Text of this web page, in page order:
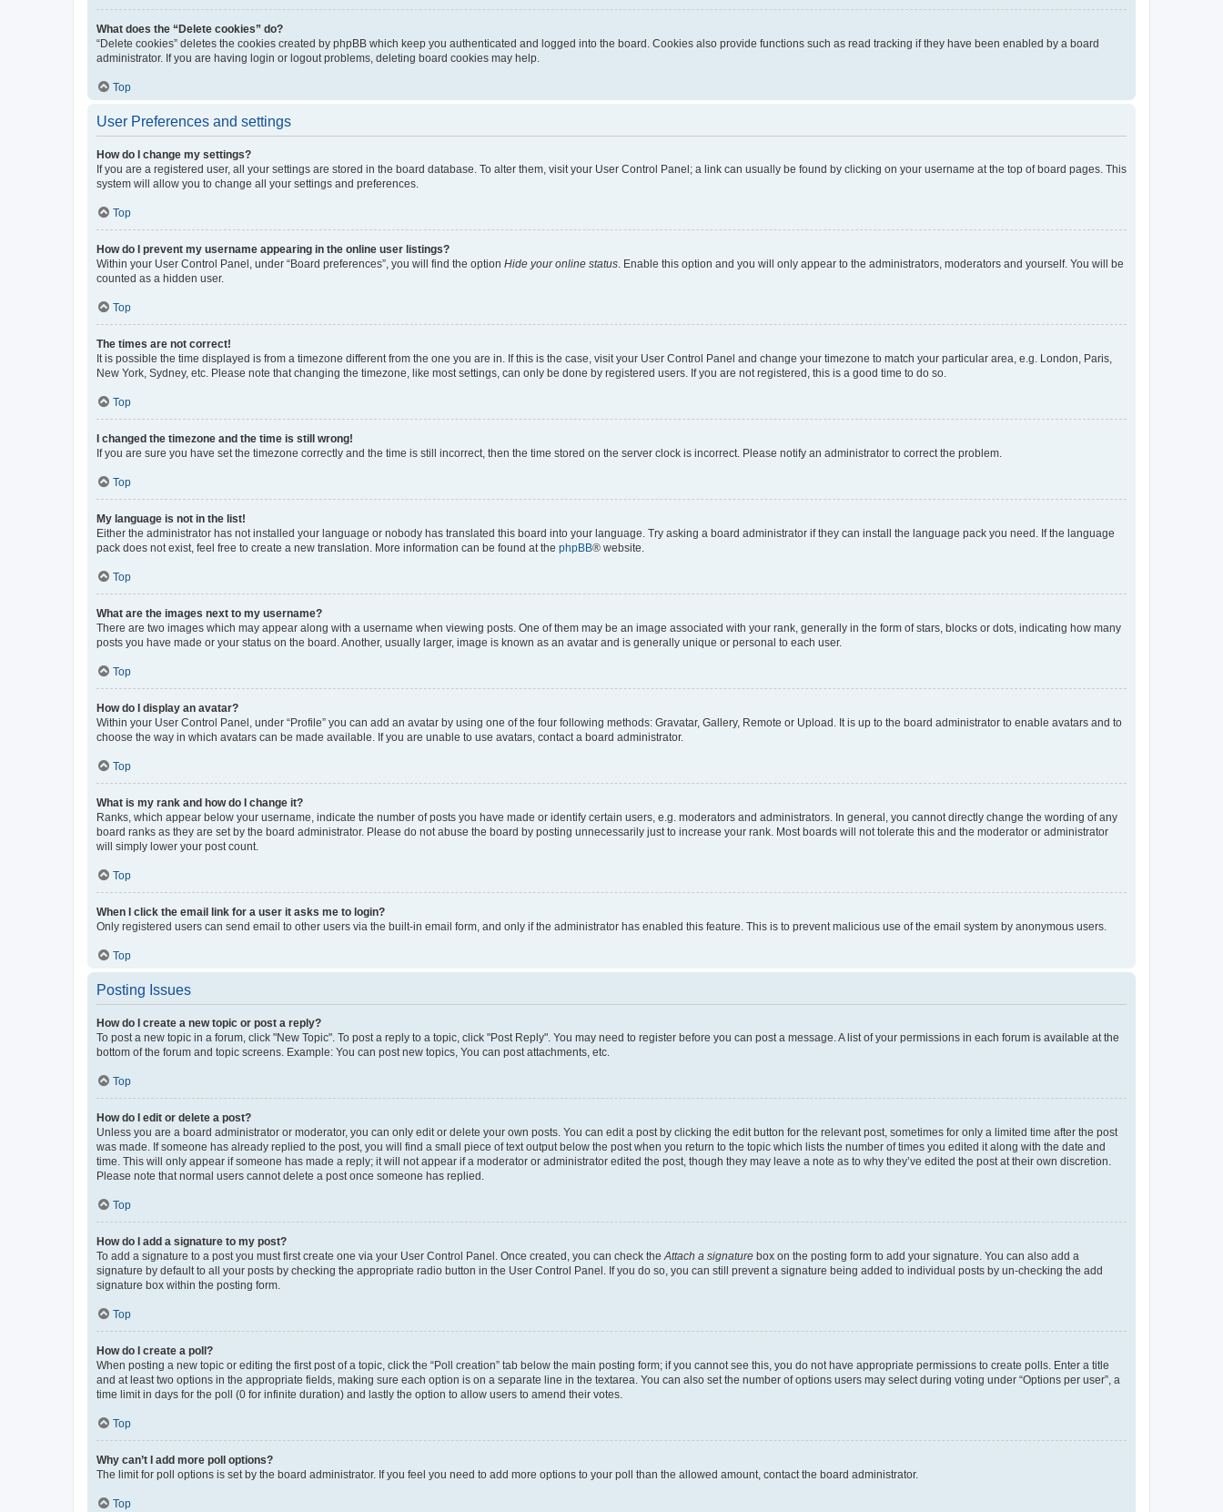
What does the “Delete cookies” do?
“Delete cookies” deletes the cookies created by phpBB which keep you authenticated and logged into the board. Cookies also provide functions such as read tracking if they have been enabled by a board
administrator. If you are having login or logout problems, deleting board cookies may help.
Top
User Preferences and settings
How do I change my settings?
If you are a registered user, all your settings are stored in the board database. To alter them, visit your User Control Panel; a link can usually be found by clicking on your username at the top of board pages. This
system will allow you to change all your settings and preferences.
Top
How do I prevent my username appearing in the online user listings?
Within your User Control Panel, under “Board preferences”, you will find the option Hide your online status. Enable this option and you will only appear to the administrators, moderators and yourself. You will be
counted as a hidden user.
Top
The times are not correct!
It is possible the time displayed is from a timezone different from the one you are in. If this is the case, visit your User Control Panel and change your timezone to match your particular area, e.g. London, Paris,
New York, Sydney, etc. Please note that changing the timezone, like most settings, can only be done by registered users. If you are not registered, this is a good time to do so.
Top
I changed the timezone and the time is still wrong!
If you are sure you have set the timezone correctly and the time is still incorrect, then the time stored on the server clock is incorrect. Please notify an administrator to correct the problem.
Top
My language is not in the list!
Either the administrator has not installed your language or nobody has translated this board into your language. Try asking a board administrator if they can install the language pack you need. If the language
pack does not exist, feel free to create a new translation. More information can be found at the phpBB® website.
Top
What are the images next to my username?
There are two images which may appear along with a username when viewing posts. One of them may be an image associated with your rank, generally in the form of stars, blocks or dots, indicating how many
posts you have made or your status on the board. Another, usually larger, image is known as an avatar and is generally unique or personal to each user.
Top
How do I display an avatar?
Within your User Control Panel, under “Profile” you can add an avatar by using one of the four following methods: Gravatar, Gallery, Remote or Upload. It is up to the board administrator to enable avatars and to
choose the way in which avatars can be made available. If you are unable to use avatars, contact a board administrator.
Top
What is my rank and how do I change it?
Ranks, which appear below your username, indicate the number of posts you have made or identify certain users, e.g. moderators and administrators. In general, you cannot directly change the wording of any
board ranks as they are set by the board administrator. Please do not abuse the board by posting unnecessarily just to increase your rank. Most boards will not tolerate this and the moderator or administrator
will simply lower your post count.
Top
When I click the email link for a user it asks me to login?
Only registered users can send email to other users via the built-in email form, and only if the administrator has enabled this feature. This is to prevent malicious use of the email system by anonymous users.
Top
Posting Issues
How do I create a new topic or post a reply?
To post a new topic in a forum, click "New Topic". To post a reply to a topic, click "Post Reply". You may need to register before you can post a message. A list of your permissions in each forum is available at the
bottom of the forum and topic screens. Example: You can post new topics, You can post attachments, etc.
Top
How do I edit or delete a post?
Unless you are a board administrator or moderator, you can only edit or delete your own posts. You can edit a post by clicking the edit button for the relevant post, sometimes for only a limited time after the post
was made. If someone has already replied to the post, you will find a small piece of text output below the post when you return to the topic which lists the number of times you edited it along with the date and
time. This will only appear if someone has made a reply; it will not appear if a moderator or administrator edited the post, though they may leave a note as to why they’ve edited the post at their own discretion.
Please note that normal users cannot delete a post once someone has replied.
Top
How do I add a signature to my post?
To add a signature to a post you must first create one via your User Control Panel. Once created, you can check theAttach a signature box on the posting form to add your signature. You can also add a
signature by default to all your posts by checking the appropriate radio button in the User Control Panel. If you do so, you can still prevent a signature being added to individual posts by un-checking the add
signature box within the posting form.
Top
How do I create a poll?
When posting a new topic or editing the first post of a topic, click the “Poll creation” tab below the main posting form; if you cannot see this, you do not have appropriate permissions to create polls. Enter a title
and at least two options in the appropriate fields, making sure each option is on a separate line in the textarea. You can also set the number of options users may select during voting under “Options per user”, a
time limit in days for the poll (0 for infinite duration) and lastly the option to allow users to amend their votes.
Top
Why can’t I add more poll options?
The limit for poll options is set by the board administrator. If you feel you need to add more options to your poll than the allowed amount, contact the board administrator.
Top